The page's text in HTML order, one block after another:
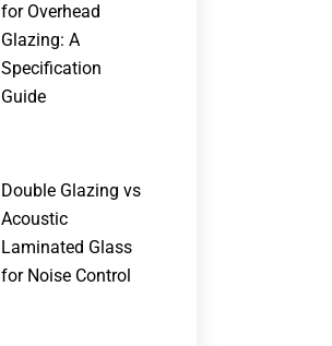
for Overhead
Glazing: A
Specification
Guide
Double Glazing vs
Acoustic
Laminated Glass
for Noise Control